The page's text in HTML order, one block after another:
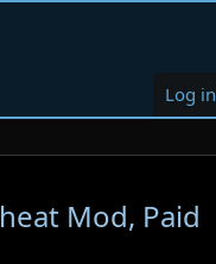
Log in
Mod, Paid